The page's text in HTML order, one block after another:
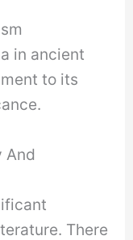
in ancient
to its
And
There